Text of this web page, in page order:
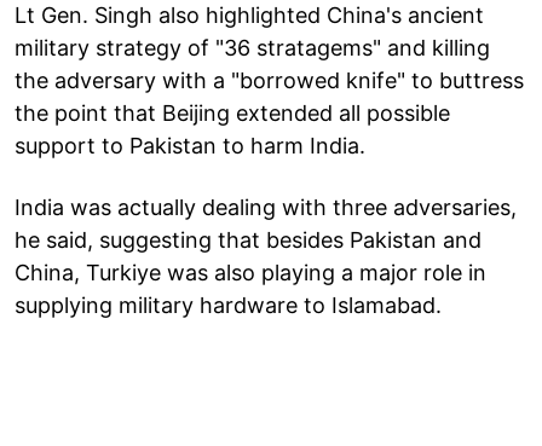
Lt Gen. Singh also highlighted China's ancient
military strategy of "36 stratagems" and killing
the adversary with a "borrowed knife" to buttress
the point that Beijing extended all possible
support to Pakistan to harm India.
India was actually dealing with three adversaries,
he said, suggesting that besides Pakistan and
China, Turkiye was also playing a major role in
supplying military hardware to Islamabad.